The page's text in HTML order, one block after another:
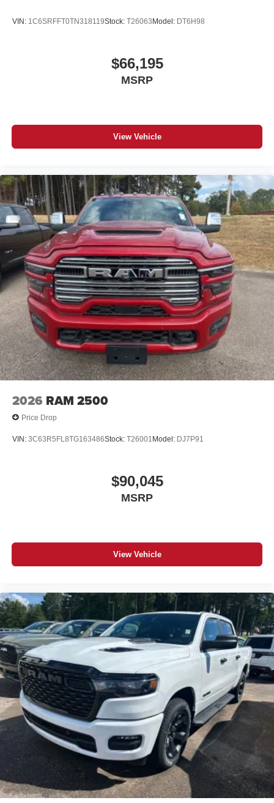
VIN: 1C6SRFFT0TN318119Stock: T26063Model: DT6H98
$66,195
MSRP
View Vehicle
2026 RAM 2500
Price Drop
VIN: 3C63R5FL8TG163486Stock: T26001Model: DJ7P91
$90,045
MSRP
View Vehicle